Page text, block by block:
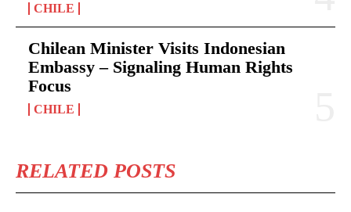
CHILE
Chilean Minister Visits Indonesian
Embassy – Signaling Human Rights
Focus
CHILE
RELATED POSTS